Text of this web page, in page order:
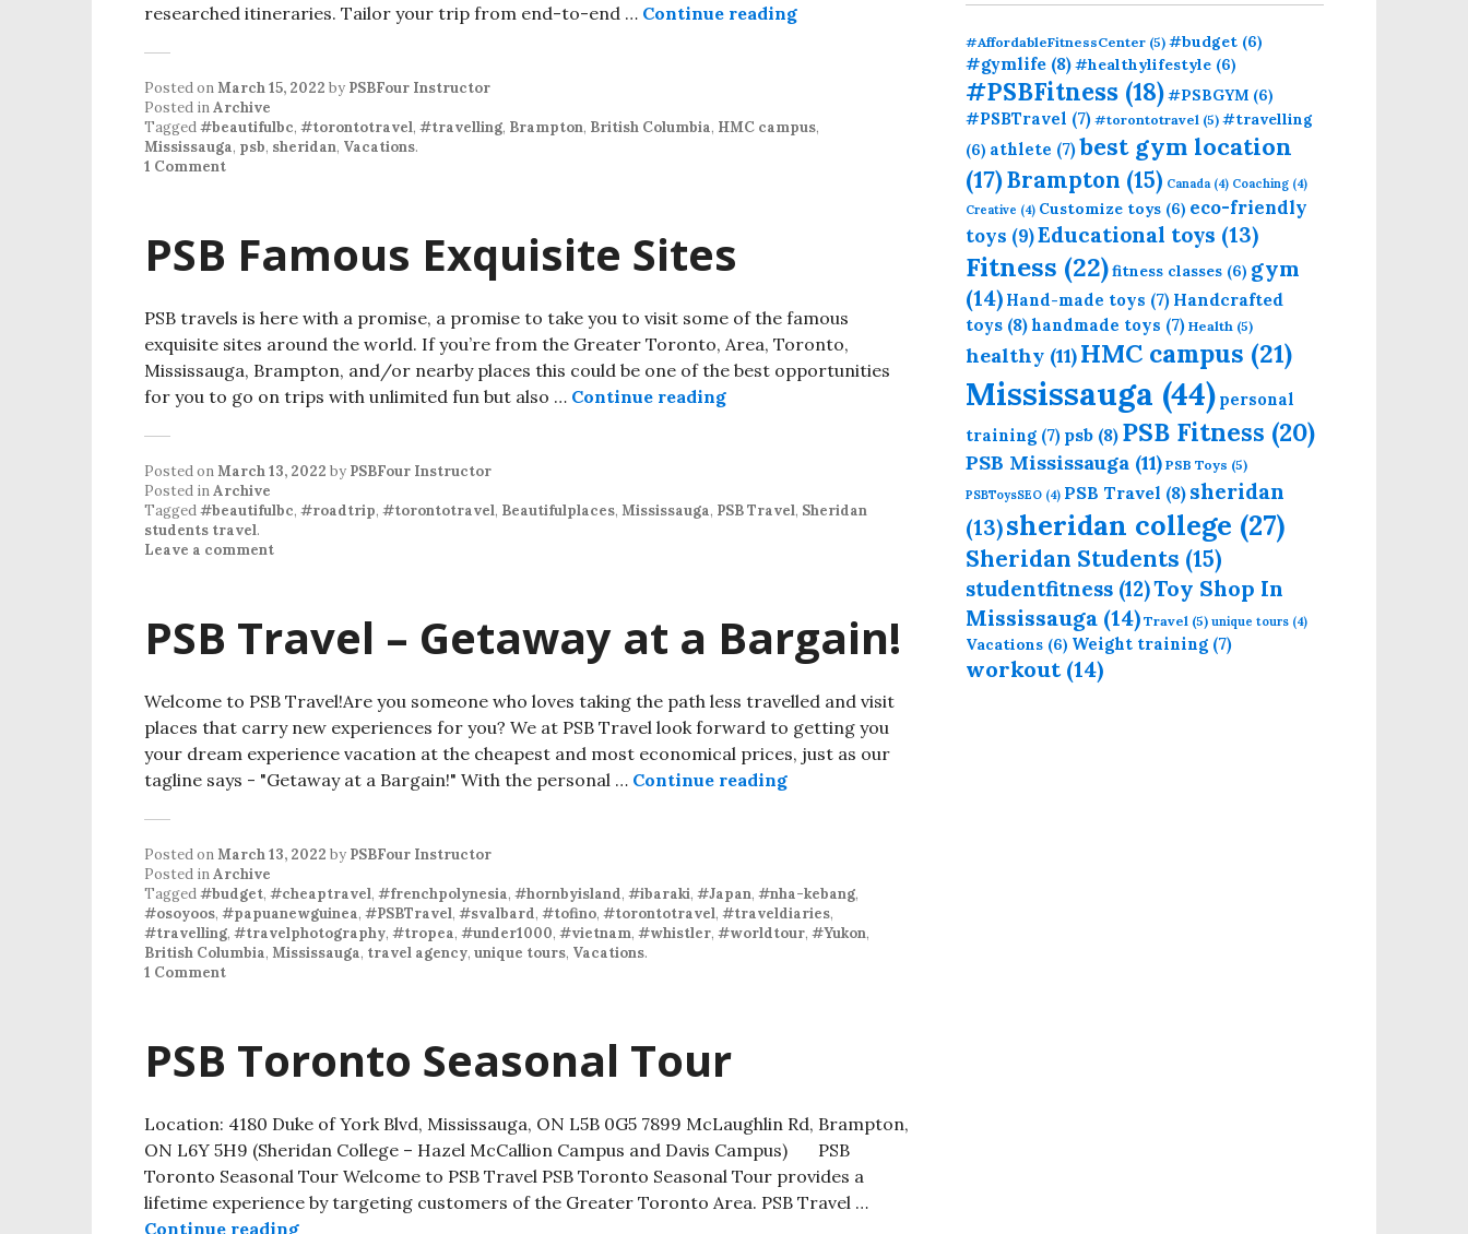
researched itineraries. Tailor your trip from end-to-end … Continue reading
Posted onMarch 15, 2022 by PSBFour Instructor
Posted inArchive
Tagged#beautifulbc, #torontotravel, #travelling, Brampton, British Columbia, HMC campus,
Mississauga, psb, sheridan, Vacations.
1 Comment
PSB Famous Exquisite Sites
PSB travels is here with a promise, a promise to take you to visit some of the famous
exquisite sites around the world. If you’re from the Greater Toronto, Area, Toronto,
Mississauga, Brampton, and/or nearby places this could be one of the best opportunities
for you to go on trips with unlimited fun but also … Continue reading
Posted onMarch 13, 2022 by PSBFour Instructor
Posted inArchive
Tagged#beautifulbc, #roadtrip, #torontotravel, Beautifulplaces, Mississauga, PSB Travel, Sheridan
students travel.
Leave a comment
PSB Travel – Getaway at a Bargain!
Welcome to PSB Travel!Are you someone who loves taking the path less travelled and visit
places that carry new experiences for you? We at PSB Travel look forward to getting you
your dream experience vacation at the cheapest and most economical prices, just as our
tagline says - "Getaway at a Bargain!" With the personal … Continue reading
Posted onMarch 13, 2022 by PSBFour Instructor
Posted inArchive
Tagged#budget, #cheaptravel, #frenchpolynesia, #hornbyisland, #ibaraki, #Japan, #nha-kebang,
#osoyoos, #papuanewguinea, #PSBTravel, #svalbard, #tofino, #torontotravel, #traveldiaries,
#travelling, #travelphotography, #tropea, #under1000, #vietnam, #whistler, #worldtour, #Yukon,
British Columbia, Mississauga, travel agency, unique tours, Vacations.
1 Comment
PSB Toronto Seasonal Tour
Location: 4180 Duke of York Blvd, Mississauga, ON L5B 0G5 7899 McLaughlin Rd, Brampton,
ON L6Y 5H9 (Sheridan College – Hazel McCallion Campus and Davis Campus) PSB
Toronto Seasonal Tour Welcome to PSB Travel PSB Toronto Seasonal Tour provides a
lifetime experience by targeting customers of the Greater Toronto Area. PSB Travel …
Continue reading
#AffordableFitnessCenter (5) #budget (6)
#gymlife (8)#healthylifestyle (6)
#PSBFitness (18)#PSBGYM (6)
#PSBTravel (7) #torontotravel (5) #travelling
(6) athlete (7)best gym location
(17)Brampton (15) Canada (4) Coaching (4)
Creative (4) Customize toys (6) eco-friendly
toys (9)Educational toys (13)
Fitness (22)fitness classes (6) gym
(14) Hand-made toys (7) Handcrafted
toys (8)handmade toys (7) Health (5)
healthy (11)HMC campus (21)
Mississauga (44) personal
training (7) psb (8) PSB Fitness (20)
PSB Mississauga (11) PSB Toys (5)
PSBToysSEO (4) PSB Travel (8) sheridan
(13)sheridan college (27)
Sheridan Students (15)
studentfitness (12)Toy Shop In
Mississauga (14) Travel (5) unique tours (4)
Vacations (6) Weight training (7)
workout(14)